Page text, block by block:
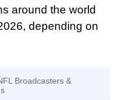
around the world
depending on
Broadcasters &